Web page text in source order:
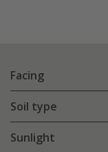
Facing
Soil type
Sunlight